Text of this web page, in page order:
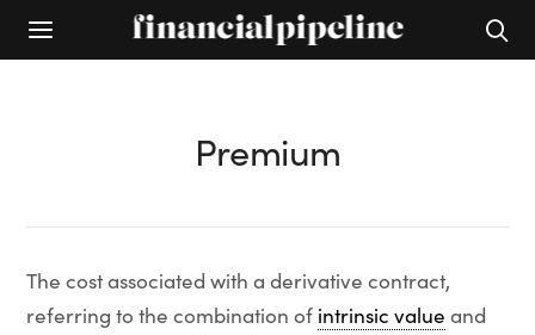
Premium
The cost associated with a derivative contract,
referring to the combination of intrinsic value and